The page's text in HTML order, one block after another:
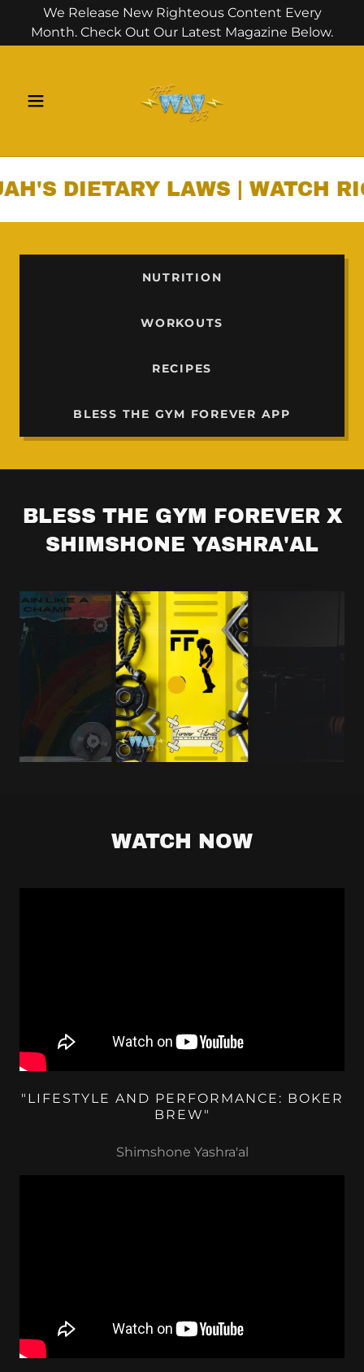
We Release New Righteous Content Every
Month. Check Out Our Latest Magazine Below.
LAWS | WATCH
NUTRITION
WORKOUTS
RECIPES
BLESS THE GYM FOREVER APP
BLESS THE GYM FOREVER X
SHIMSHONE YASHRA'AL
WATCH NOW
"LIFESTYLE AND PERFORMANCE: BOKER
BREW"
Shimshone Yashra'al